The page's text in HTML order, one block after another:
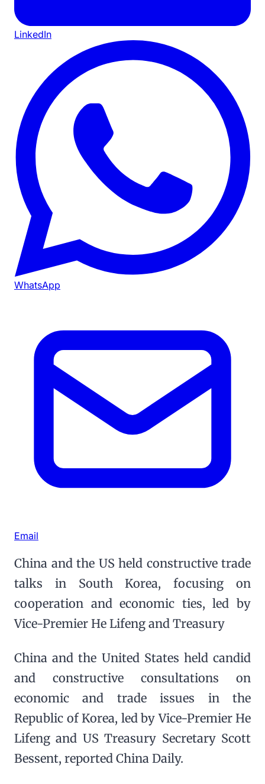
LinkedIn
WhatsApp
Email
China and the US held constructive trade
talks in South Korea, focusing on
cooperation and economic ties, led by
Vice-Premier He Lifeng and Treasury
China and the United States held candid
and constructive consultations on
economic and trade issues in the
Republic of Korea, led by Vice-Premier He
Lifeng and US Treasury Secretary Scott
Bessent, reported China Daily.